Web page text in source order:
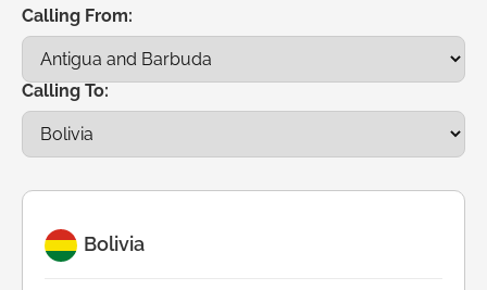
Calling From:
Calling To:
Bolivia